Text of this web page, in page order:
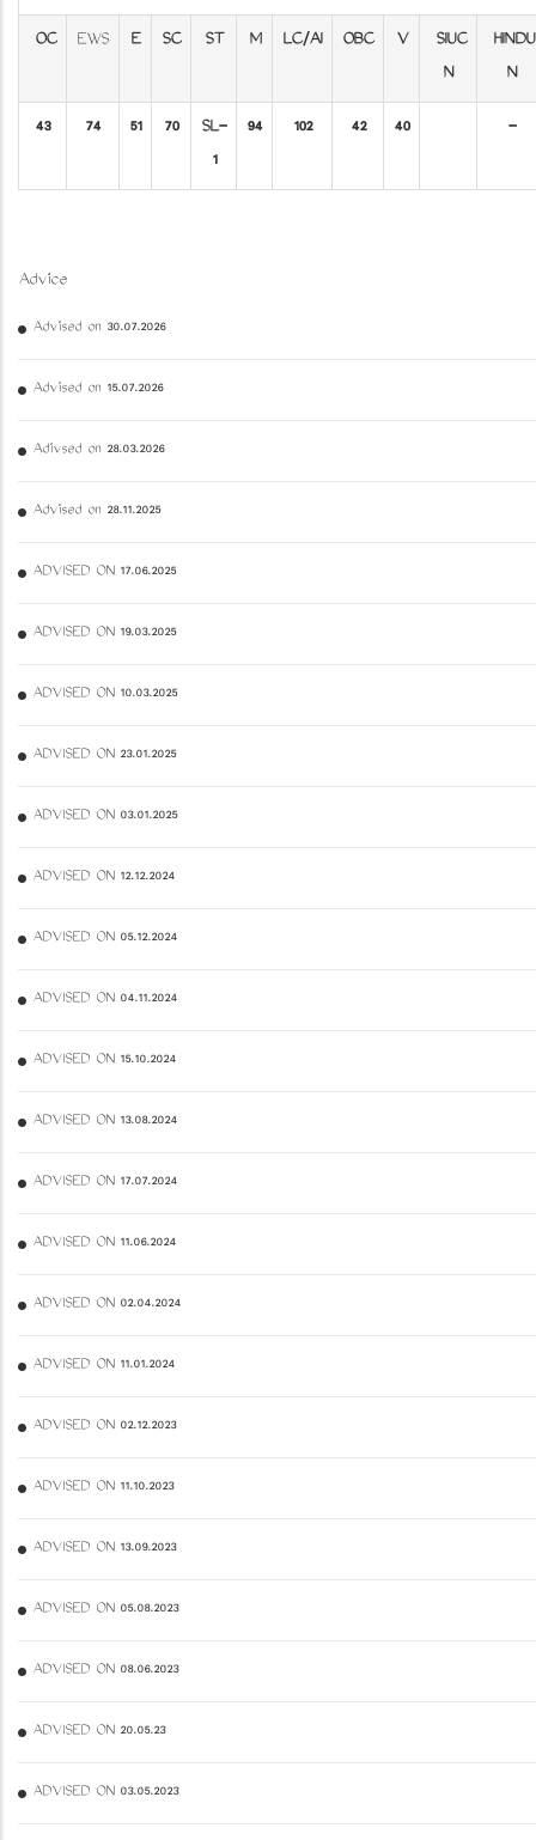
OC EWS E SC ST M LC/AI OBC V
SIUC
N
HINDU
N
43 74 51 70
SL-
1
94 102 42 40 -
Advice
Advised on 30.07.2026
Advised on 15.07.2026
Adivsed on 28.03.2026
Advised on 28.11.2025
ADVISED ON 17.06.2025
ADVISED ON 19.03.2025
ADVISED ON 10.03.2025
ADVISED ON 23.01.2025
ADVISED ON 03.01.2025
ADVISED ON 12.12.2024
ADVISED ON 05.12.2024
ADVISED ON 04.11.2024
ADVISED ON 15.10.2024
ADVISED ON 13.08.2024
ADVISED ON 17.07.2024
ADVISED ON 11.06.2024
ADVISED ON 02.04.2024
ADVISED ON 11.01.2024
ADVISED ON 02.12.2023
ADVISED ON 11.10.2023
ADVISED ON 13.09.2023
ADVISED ON 05.08.2023
ADVISED ON 08.06.2023
ADVISED ON 20.05.23
ADVISED ON 03.05.2023